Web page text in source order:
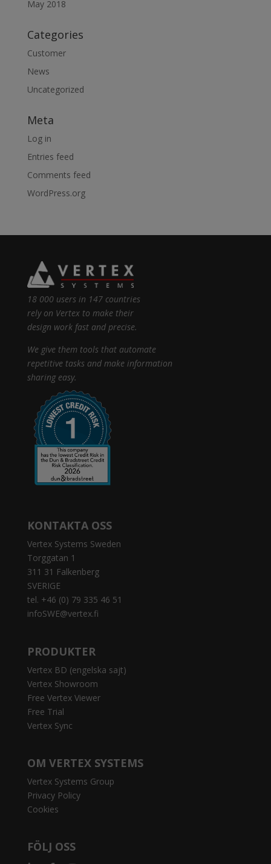
May 2018
Categories
Customer
News
Uncategorized
Meta
Log in
Entries feed
Comments feed
WordPress.org
18 000 users in 147 countries
rely on Vertex to make their
design work fast and precise.
We give them tools that automate
repetitive tasks and make information
sharing easy.
KONTAKTA OSS
Vertex Systems Sweden
Torggatan 1
311 31 Falkenberg
SVERIGE
tel. +46 (0) 79 335 46 51
infoSWE@vertex.fi
PRODUKTER
Vertex BD (engelska sajt)
Vertex Showroom
Free Vertex Viewer
Free Trial
Vertex Sync
OM VERTEX SYSTEMS
Vertex Systems Group
Privacy Policy
Cookies
FÖLJ OSS